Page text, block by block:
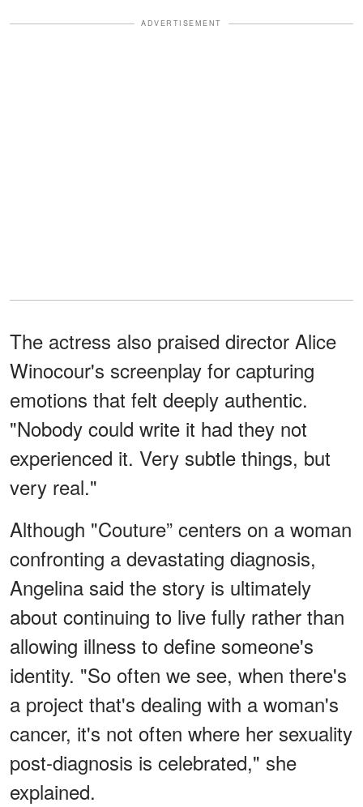
ADVERTISEMENT
The actress also praised director Alice
Winocour's screenplay for capturing
emotions that felt deeply authentic.
"Nobody could write it had they not
experienced it. Very subtle things, but
very real."
Although "Couture” centers on a woman
confronting a devastating diagnosis,
Angelina said the story is ultimately
about continuing to live fully rather than
allowing illness to define someone's
identity. "So often we see, when there's
a project that's dealing with a woman's
cancer, it's not often where her sexuality
post-diagnosis is celebrated," she
explained.